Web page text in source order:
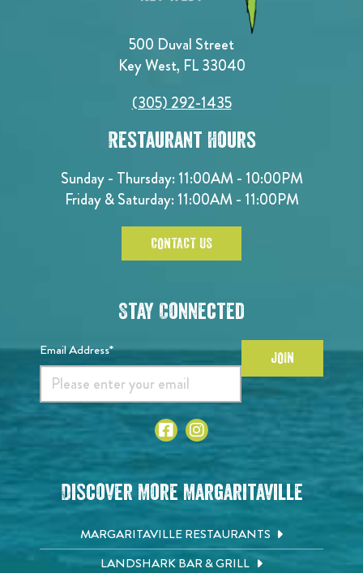
500 Duval Street
Key West, FL 33040
(305) 292-1435
Restaurant Hours
Sunday - Thursday: 11:00AM - 10:00PM
Friday & Saturday: 11:00AM - 11:00PM
CONTACT US
Stay Connected
Email Address* JOIN
Discover More Margaritaville
MARGARITAVILLE RESTAURANTS
LANDSHARK BAR & GRILL